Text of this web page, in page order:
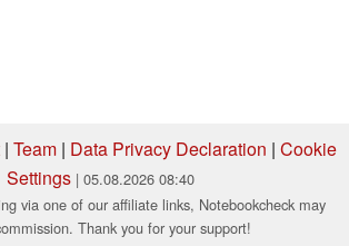
| Team| Data Privacy Declaration | Cookie
Settings | 05.08.2026 08:40
via one of our affiliate links, Notebookcheck may
Thank you for your support!